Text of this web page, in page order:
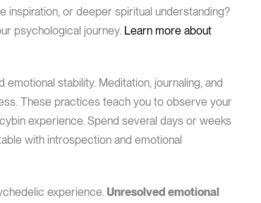
inspiration, or deeper spiritual understanding?
psychological journey. Learn more about
stability. Meditation, journaling, and
These practices teach you to observe your
experience. Spend several days or weeks
with introspection and emotional
experience. Unresolved emotional